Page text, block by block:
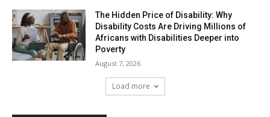
The Hidden Price of Disability: Why
Disability Costs Are Driving Millions of
Africans with Disabilities Deeper into
Poverty
August 7, 2026
Load more